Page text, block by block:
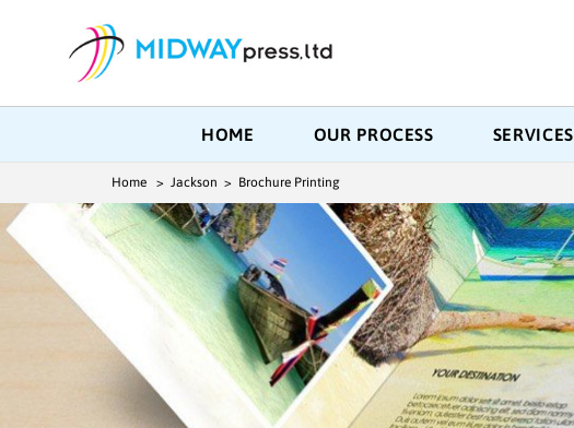
HOME OUR PROCESS SERVICES
Home > Jackson > Brochure Printing